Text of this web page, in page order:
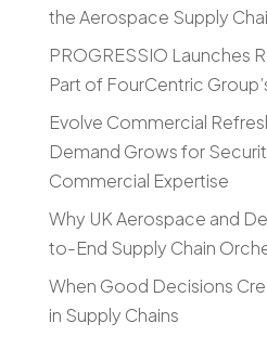
the Aerospace Supply
PROGRESSIO Launches
Part of FourCentric
Evolve Commercial
Demand Grows for
Commercial Expertise
Why UK Aerospace and
to-End Supply Chain
When Good Decisions
in Supply Chains